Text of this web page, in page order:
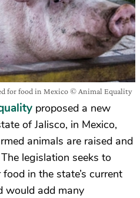
for food in Mexico © Animal Equality
proposed a new
of Jalisco, in Mexico,
animals are raised and
legislation seeks to
in the state’s current
would add many